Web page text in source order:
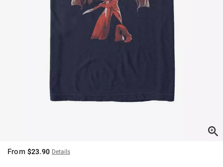
From $23.90 Details